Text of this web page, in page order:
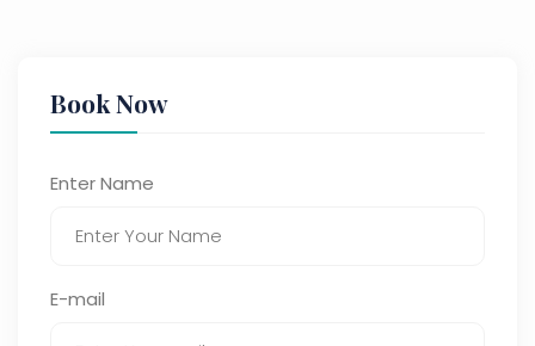
Book Now
Enter Name
E-mail